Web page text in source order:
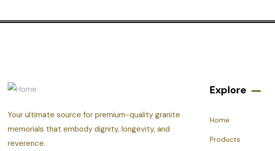
Your ultimate source for premium-quality granite
memorials that embody dignity, longevity, and
reverence.
Explore
Home
Products